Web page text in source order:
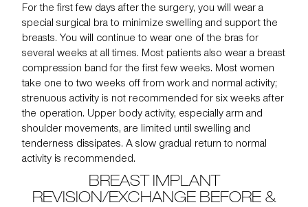
For the first few days after the surgery, you will wear a
special surgical bra to minimize swelling and support the
breasts. You will continue to wear one of the bras for
several weeks at all times. Most patients also wear a breast
compression band for the first few weeks. Most women
take one to two weeks off from work and normal activity;
strenuous activity is not recommended for six weeks after
the operation. Upper body activity, especially arm and
shoulder movements, are limited until swelling and
tenderness dissipates. A slow gradual return to normal
activity is recommended.
BREAST IMPLANT
REVISION/EXCHANGE BEFORE &